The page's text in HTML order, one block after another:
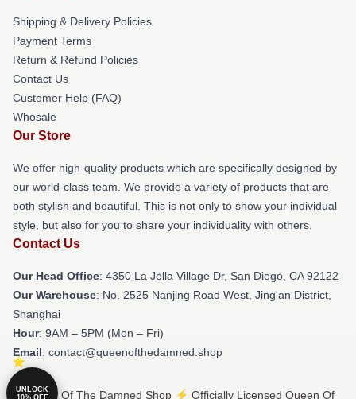
Shipping & Delivery Policies
Payment Terms
Return & Refund Policies
Contact Us
Customer Help (FAQ)
Whosale
Our Store
We offer high-quality products which are specifically designed by
our world-class team. We provide a variety of products that are
both stylish and beautiful. This is not only to show your individual
style, but also for you to share your individuality with others.
Contact Us
Our Head Office: 4350 La Jolla Village Dr, San Diego, CA 92122
Our Warehouse: No. 2525 Nanjing Road West, Jing'an District,
Shanghai
Hour: 9AM – 5PM (Mon – Fri)
Email: contact@queenofthedamned.shop
© Queen Of The Damned Shop ⚡️ Officially Licensed Queen Of
UNLOCK
10% OFF